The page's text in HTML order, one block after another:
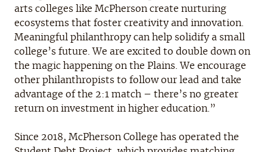
arts colleges like McPherson create nurturing
ecosystems that foster creativity and innovation.
Meaningful philanthropy can help solidify a small
college’s future. We are excited to double down on
the magic happening on the Plains. We encourage
other philanthropists to follow our lead and take
advantage of the 2:1 match – there’s no greater
return on investment in higher education.”
Since 2018, McPherson College has operated the